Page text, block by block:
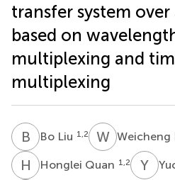
transfer system
based on
multiplexing and
multiplexing
B L Bo Liu 1,2 WKWeicheng
H QHonglei Quan 1,2 Y Z